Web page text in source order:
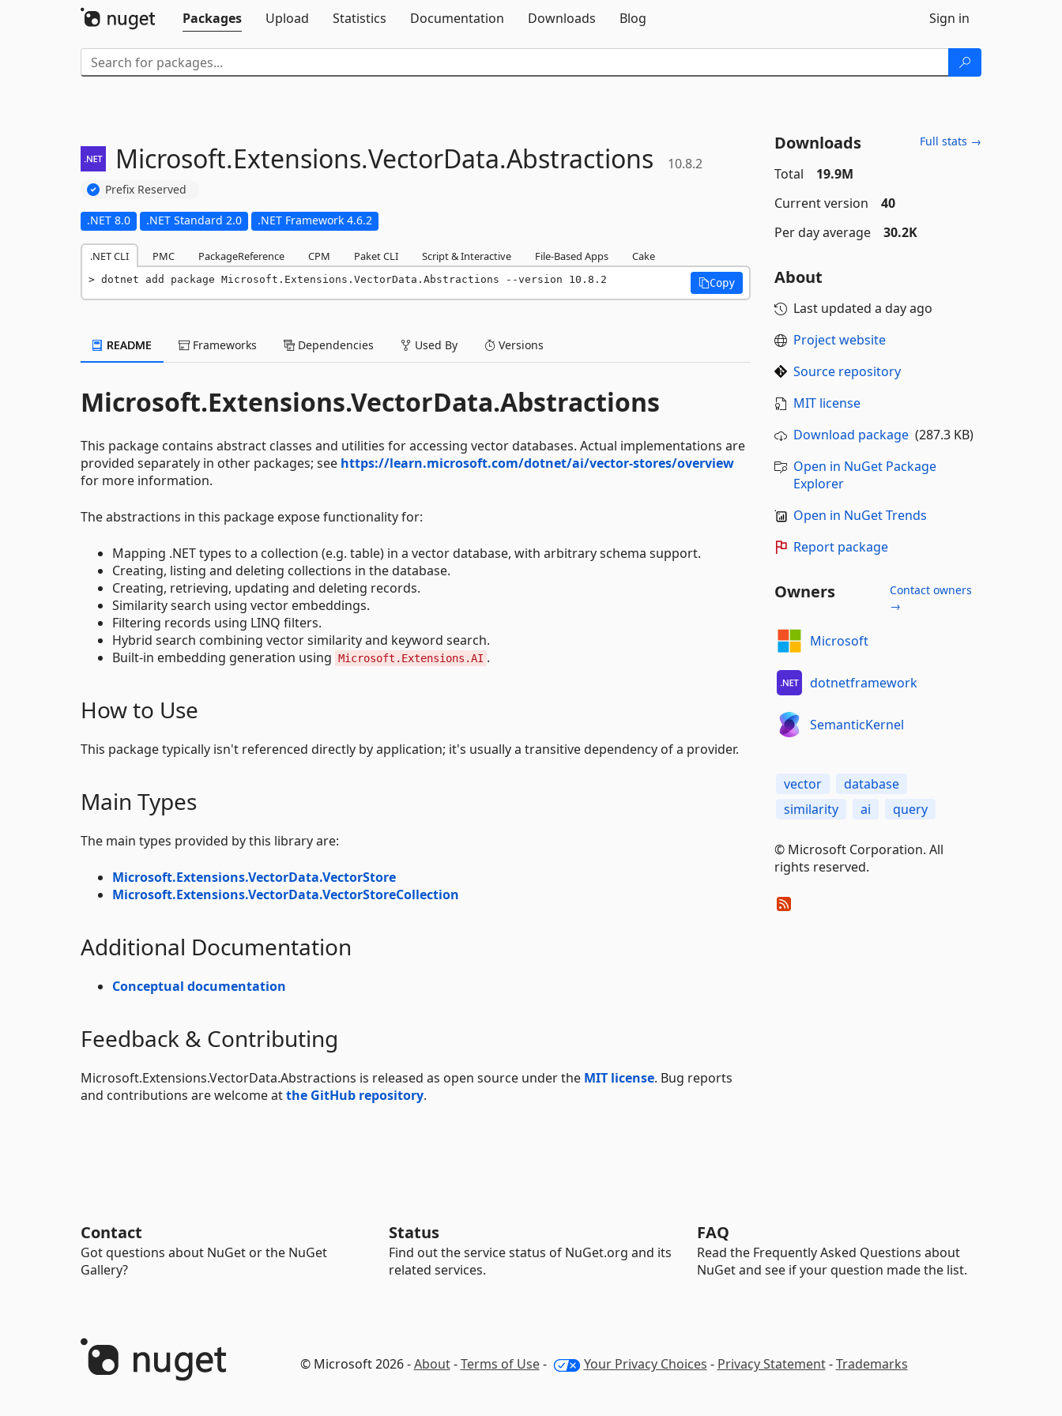
Packages
Upload Statistics Documentation Downloads Blog Sign in
Microsoft.Extensions.VectorData.Abstractions 10.8.2
Prefix Reserved
.NET 8.0 .NET Standard 2.0 .NET Framework 4.6.2
.NET CLI PMC PackageReference CPM Paket CLI Script & Interactive File-Based Apps Cake
dotnet add package Microsoft.Extensions.VectorData.Abstractions --version 10.8.2 Copy
README Frameworks Dependencies Used By Versions
Microsoft.Extensions.VectorData.Abstractions
This package contains abstract classes and utilities for accessing vector databases. Actual implementations are
provided separately in other packages; see https://learn.microsoft.com/dotnet/ai/vector-stores/overview
for more information.
The abstractions in this package expose functionality for:
Mapping .NET types to a collection (e.g. table) in a vector database, with arbitrary schema support.
Creating, listing and deleting collections in the database.
Creating, retrieving, updating and deleting records.
Similarity search using vector embeddings.
Filtering records using LINQ filters.
Hybrid search combining vector similarity and keyword search.
Built-in embedding generation using Microsoft.Extensions.AI .
How to Use
This package typically isn't referenced directly by application; it's usually a transitive dependency of a provider.
Main Types
The main types provided by this library are:
Microsoft.Extensions.VectorData.VectorStore
Microsoft.Extensions.VectorData.VectorStoreCollection
Additional Documentation
Conceptual documentation
Feedback & Contributing
Microsoft.Extensions.VectorData.Abstractions is released as open source under the MIT license. Bug reports
and contributions are welcome atthe GitHub repository.
Downloads Full stats →
Total
19.9M
Current version
40
Per day average
30.2K
About
Last updated a day ago
Project website
Source repository
MIT license
Download package(287.3 KB)
Open in NuGet Package
Explorer
Open in NuGet Trends
Report package
Owners
Contact owners
→
Microsoft
dotnetframework
SemanticKernel
vector
database
similarity
ai query
© Microsoft Corporation. All
rights reserved.
Contact
Got questions about NuGet or the NuGet
Gallery?
Status
Find out the service status of NuGet.org and its
related services.
FAQ
Read the Frequently Asked Questions about
NuGet and see if your question made the list.
© Microsoft 2026 -About-Terms of Use- Your Privacy Choices - Privacy Statement-Trademarks